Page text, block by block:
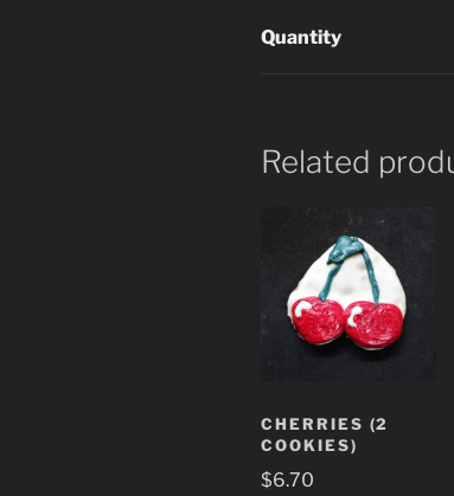
Quantity
Related
CHERRIES (2
COOKIES)
$6.70